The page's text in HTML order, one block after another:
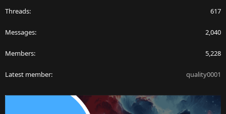
Threads 617
Messages 2,040
Members 5,228
Latest member quality0001